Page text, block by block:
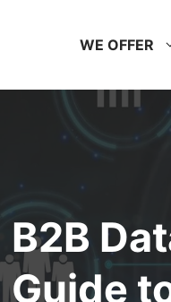
WE OFFER
B2B
Guide